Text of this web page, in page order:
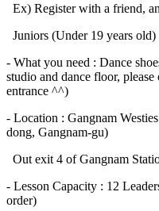
Ex) Register with a friend,
Juniors (Under 19 years
- What you need : Dance
studio and dance floor,
entrance ^^)
- Location : Gangnam
dong, Gangnam-gu)
Out exit 4 of Gangnam
- Lesson Capacity : 12
order)